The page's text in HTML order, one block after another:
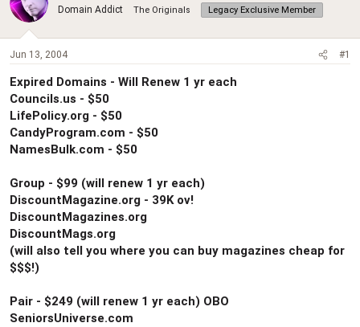
s
t
a
r
t
e
r
a
e
Domain Addict The Originals Legacy Exclusive Member
Jun 13, 2004 #1
Expired Domains - Will Renew 1 yr each
Councils.us - $50
LifePolicy.org - $50
CandyProgram.com - $50
NamesBulk.com - $50
Group - $99 (will renew 1 yr each)
DiscountMagazine.org - 39K ov!
DiscountMagazines.org
DiscountMags.org
(will also tell you where you can buy magazines cheap for
$$$!)
Pair - $249 (will renew 1 yr each) OBO
SeniorsUniverse.com